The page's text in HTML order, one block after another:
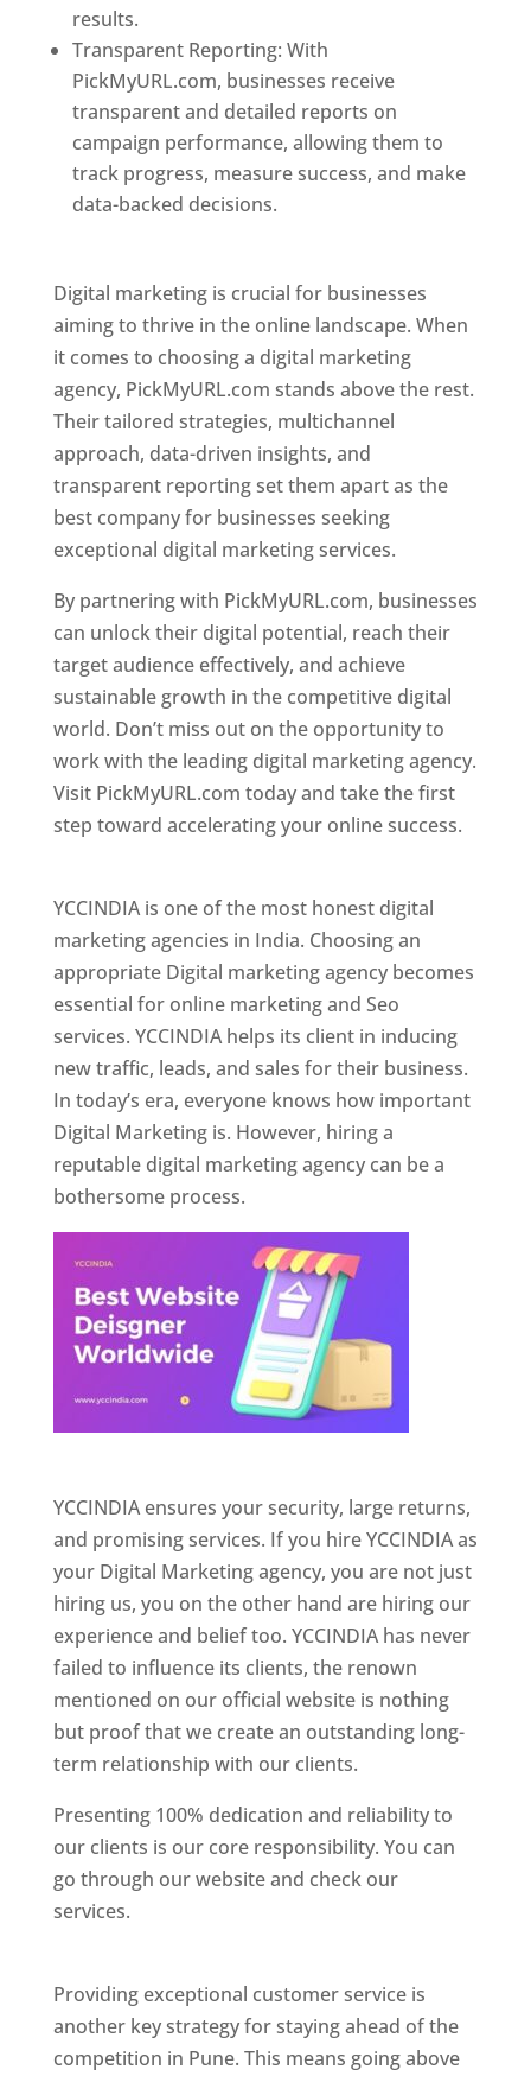
results.
Transparent Reporting: With
PickMyURL.com, businesses receive
transparent and detailed reports on
campaign performance, allowing them to
track progress, measure success, and make
data-backed decisions.
Digital marketing is crucial for businesses
aiming to thrive in the online landscape. When
it comes to choosing a digital marketing
agency, PickMyURL.com stands above the rest.
Their tailored strategies, multichannel
approach, data-driven insights, and
transparent reporting set them apart as the
best company for businesses seeking
exceptional digital marketing services.
By partnering with PickMyURL.com, businesses
can unlock their digital potential, reach their
target audience effectively, and achieve
sustainable growth in the competitive digital
world. Don’t miss out on the opportunity to
work with the leading digital marketing agency.
Visit PickMyURL.com today and take the first
step toward accelerating your online success.
YCCINDIA is one of the most honest digital
marketing agencies in India. Choosing an
appropriate Digital marketing agency becomes
essential for online marketing and Seo
services. YCCINDIA helps its client in inducing
new traffic, leads, and sales for their business.
In today’s era, everyone knows how important
Digital Marketing is. However, hiring a
reputable digital marketing agency can be a
bothersome process.
YCCINDIA ensures your security, large returns,
and promising services. If you hire YCCINDIA as
your Digital Marketing agency, you are not just
hiring us, you on the other hand are hiring our
experience and belief too. YCCINDIA has never
failed to influence its clients, the renown
mentioned on our official website is nothing
but proof that we create an outstanding long-
term relationship with our clients.
Presenting 100% dedication and reliability to
our clients is our core responsibility. You can
go through our website and check our
services.
Providing exceptional customer service is
another key strategy for staying ahead of the
competition in Pune. This means going above